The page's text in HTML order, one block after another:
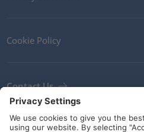
Cookie Policy
Contact Us
Newsletter